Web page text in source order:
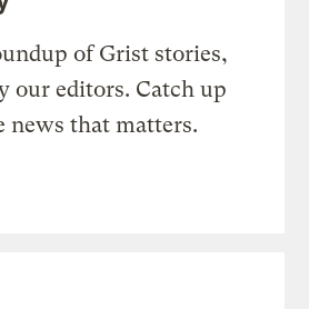
of Grist stories,
our editors. Catch up
news that matters.